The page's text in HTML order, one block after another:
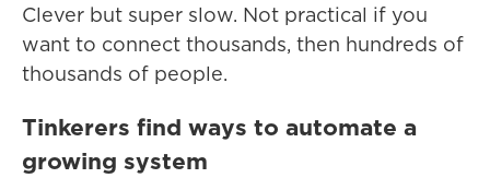
Clever but super slow. Not practical if you
want to connect thousands, then hundreds of
thousands of people.
Tinkerers find ways to automate a
growing system